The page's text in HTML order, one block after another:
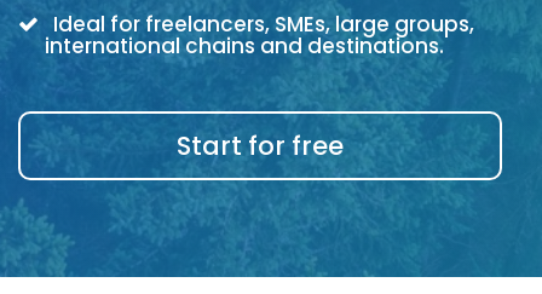
Ideal for freelancers, SMEs, large groups,
international chains and destinations.
Start for free